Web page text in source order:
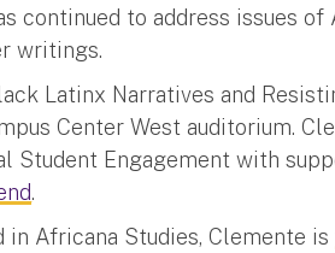
continued to address issues
writings.
Latinx Narratives and
Center West auditorium.
Student Engagement with
.
in Africana Studies, Clemente is